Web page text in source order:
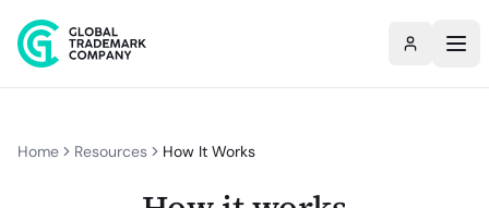
Home Resources How It Works